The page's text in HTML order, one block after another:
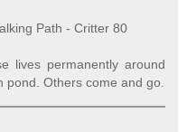
Path - Critter 80
lives permanently around
pond. Others come and go.